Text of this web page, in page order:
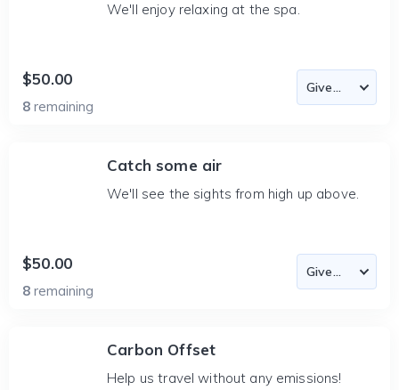
We'll enjoy relaxing at the spa.
$50.00
8 remaining
Catch some air
We'll see the sights from high up above.
$50.00
8 remaining
Carbon Offset
Help us travel without any emissions!